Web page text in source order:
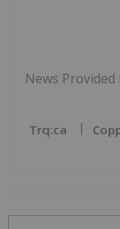
News
Trq:ca